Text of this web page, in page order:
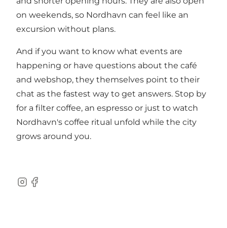
on weekends, so Nordhavn can feel like an
excursion without plans.
And if you want to know what events are
happening or have questions about the café
and webshop, they themselves point to their
chat as the fastest way to get answers. Stop by
for a filter coffee, an espresso or just to watch
Nordhavn's coffee ritual unfold while the city
grows around you.
Instagram
Facebook